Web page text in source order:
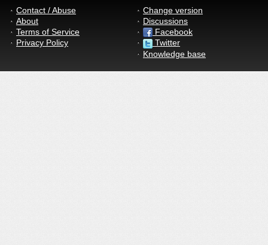
Contact / Abuse
About
Terms of Service
Privacy Policy
Change version
Discussions
Facebook
Twitter
Knowledge base